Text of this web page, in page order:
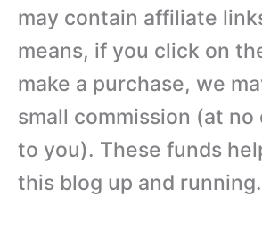
may contain affiliate
means, if you click on
make a purchase, we
small commission (at
to you). These funds
this blog up and running.